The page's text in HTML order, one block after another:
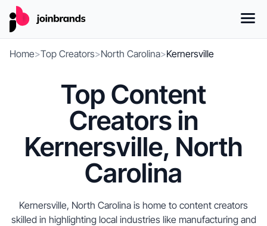
Home>Top Creators>North Carolina>Kernersville
Top Content
Creators in
Kernersville, North
Carolina
Kernersville, North Carolina is home to content creators
skilled in highlighting local industries like manufacturing and